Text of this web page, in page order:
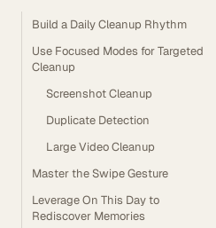
Build a Daily Cleanup Rhythm
Use Focused Modes for Targeted
Cleanup
Screenshot Cleanup
Duplicate Detection
Large Video Cleanup
Master the Swipe Gesture
Leverage On This Day to
Rediscover Memories